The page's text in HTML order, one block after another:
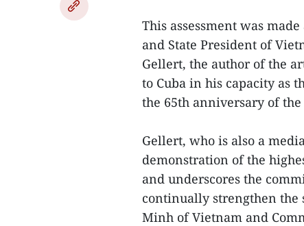
This assessment was
and State President of
Gellert, the author of the
to Cuba in his capacity as
the 65th anniversary of
Gellert, who is also a
demonstration of the
and underscores the
continually strengthen the
Minh of Vietnam and